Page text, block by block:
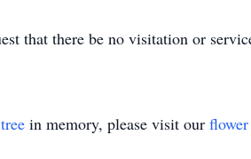
that there be no visitation or
in memory, please visit our